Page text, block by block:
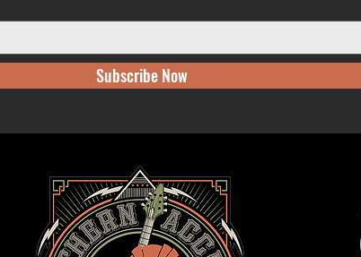
Subscribe Now